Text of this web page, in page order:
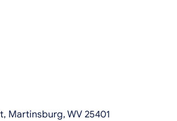
Martinsburg, WV 25401